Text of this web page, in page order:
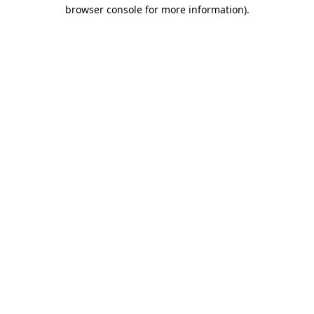
browser console for more information).